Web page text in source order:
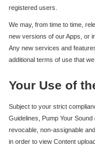
registered users.
We may, from time to time,
new versions of our Apps, or
Any new services and
additional terms of use that
Your Use of
Subject to your strict
Guidelines, Pump Your
revocable, non-assignable
in order to view Content